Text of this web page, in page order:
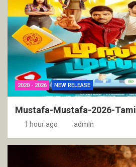
2020 - 2026 NEW RELEASE
Mustafa-Mustafa-2026-Tamil
1 hour ago admin